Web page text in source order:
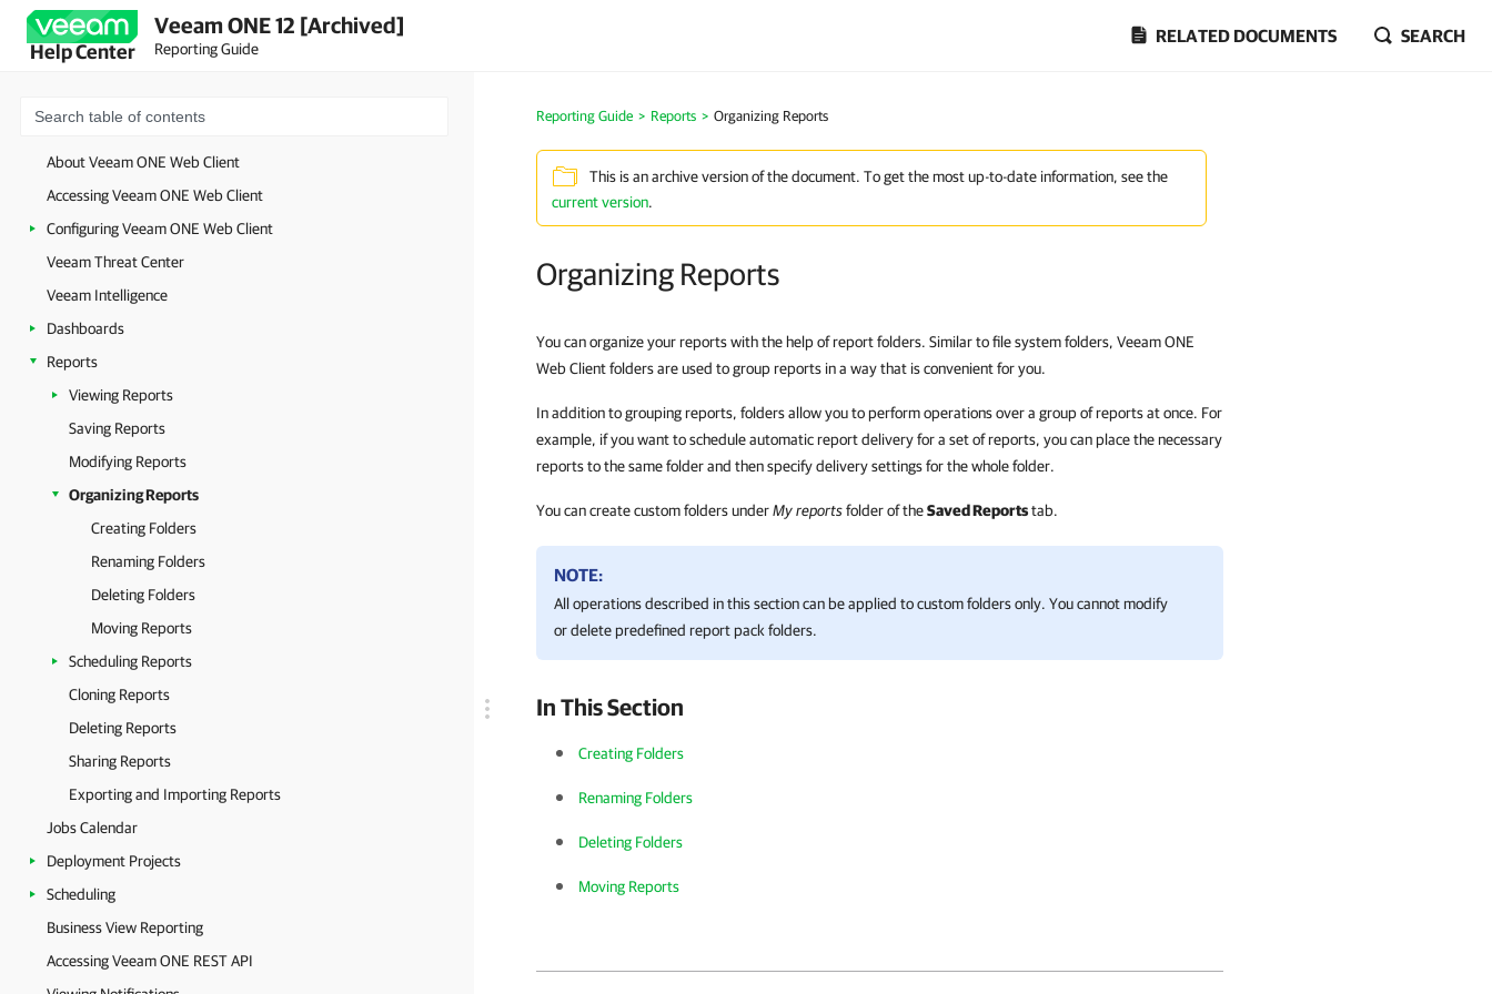
Help Center
Veeam ONE 12 [Archived]
Reporting Guide
RELATED DOCUMENTS SEARCH
About Veeam ONE Web Client
Accessing Veeam ONE Web Client
Configuring Veeam ONE Web Client
Veeam Threat Center
Veeam Intelligence
Dashboards
Reports
Viewing Reports
Saving Reports
Modifying Reports
Organizing Reports
Creating Folders
Renaming Folders
Deleting Folders
Moving Reports
Scheduling Reports
Cloning Reports
Deleting Reports
Sharing Reports
Exporting and Importing Reports
Jobs Calendar
Deployment Projects
Scheduling
Business View Reporting
Accessing Veeam ONE REST API
Reporting Guide > Reports > Organizing Reports
This is an archive version of the document. To get the most up-to-date information, see the
current version.
Organizing Reports
You can organize your reports with the help of report folders. Similar to file system folders, Veeam ONE
Web Client folders are used to group reports in a way that is convenient for you.
In addition to grouping reports, folders allow you to perform operations over a group of reports at once. For
example, if you want to schedule automatic report delivery for a set of reports, you can place the necessary
reports to the same folder and then specify delivery settings for the whole folder.
You can create custom folders underMy reportsfolder of theSaved Reportstab.
NOTE:
All operations described in this section can be applied to custom folders only. You cannot modify
or delete predefined report pack folders.
In This Section
Creating Folders
Renaming Folders
Deleting Folders
Moving Reports